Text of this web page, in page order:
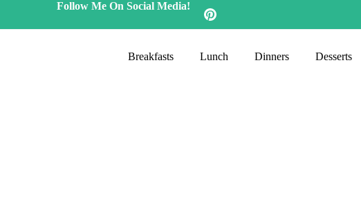
Follow Me On Social Media!
Breakfasts Lunch Dinners Desserts